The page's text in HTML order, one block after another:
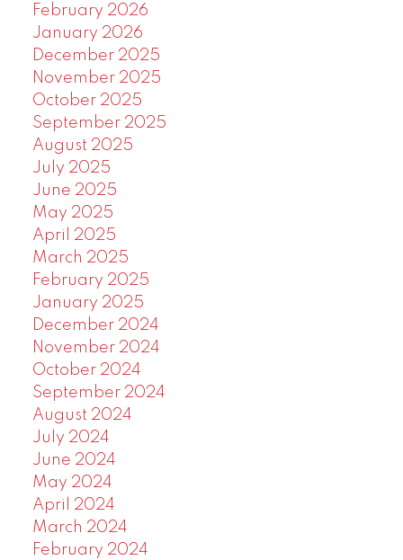
February 2026
January 2026
December 2025
November 2025
October 2025
September 2025
August 2025
July 2025
June 2025
May 2025
April 2025
March 2025
February 2025
January 2025
December 2024
November 2024
October 2024
September 2024
August 2024
July 2024
June 2024
May 2024
April 2024
March 2024
February 2024